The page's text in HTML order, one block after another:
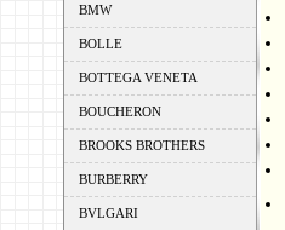
BMW
BOLLE
BOTTEGA VENETA
BOUCHERON
BROOKS BROTHERS
BURBERRY
BVLGARI